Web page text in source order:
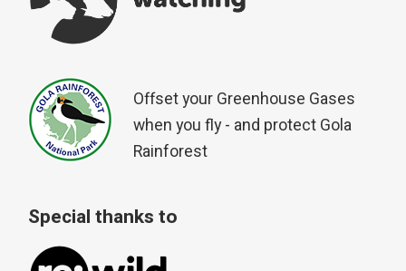
Offset your Greenhouse Gases
when you fly - and protect Gola
Rainforest
Special thanks to